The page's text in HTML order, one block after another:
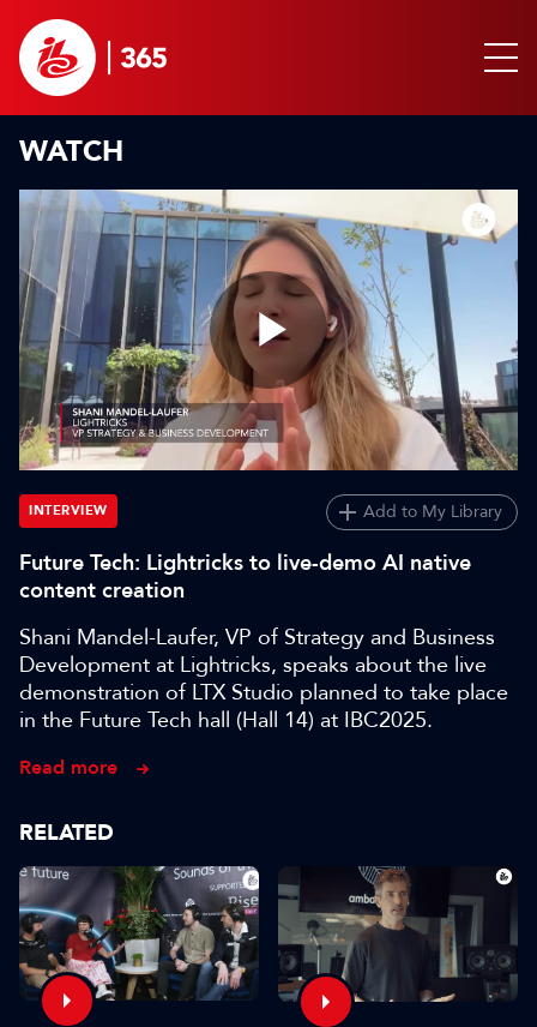
WATCH
Play
Video
INTERVIEW Add to My Library
Future Tech: Lightricks to live-demo AI native
content creation
Shani Mandel-Laufer, VP of Strategy and Business
Development at Lightricks, speaks about the live
demonstration of LTX Studio planned to take place
in the Future Tech hall (Hall 14) at IBC2025.
Read more
RELATED